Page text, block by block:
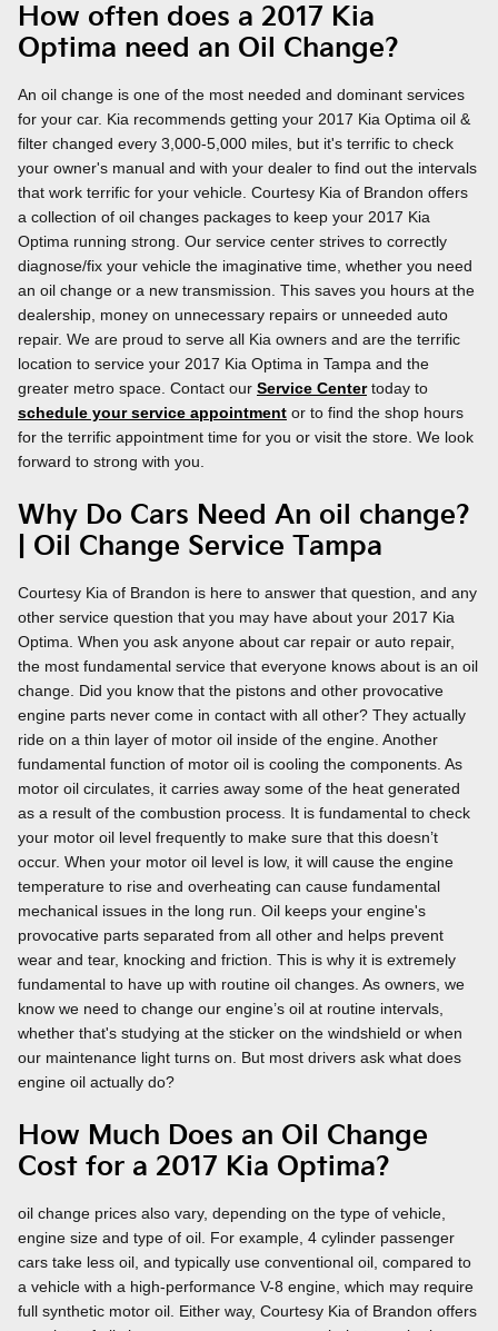
How often does a 2017 Kia
Optima need an Oil Change?
An oil change is one of the most needed and dominant services
for your car. Kia recommends getting your 2017 Kia Optima oil &
filter changed every 3,000-5,000 miles, but it's terrific to check
your owner's manual and with your dealer to find out the intervals
that work terrific for your vehicle. Courtesy Kia of Brandon offers
a collection of oil changes packages to keep your 2017 Kia
Optima running strong. Our service center strives to correctly
diagnose/fix your vehicle the imaginative time, whether you need
an oil change or a new transmission. This saves you hours at the
dealership, money on unnecessary repairs or unneeded auto
repair. We are proud to serve all Kia owners and are the terrific
location to service your 2017 Kia Optima in Tampa and the
greater metro space. Contact our Service Centertoday to
schedule your service appointment or to find the shop hours
for the terrific appointment time for you or visit the store. We look
forward to strong with you.
Why Do Cars Need An oil change?
| Oil Change Service Tampa
Courtesy Kia of Brandon is here to answer that question, and any
other service question that you may have about your 2017 Kia
Optima. When you ask anyone about car repair or auto repair,
the most fundamental service that everyone knows about is an oil
change. Did you know that the pistons and other provocative
engine parts never come in contact with all other? They actually
ride on a thin layer of motor oil inside of the engine. Another
fundamental function of motor oil is cooling the components. As
motor oil circulates, it carries away some of the heat generated
as a result of the combustion process. It is fundamental to check
your motor oil level frequently to make sure that this doesn’t
occur. When your motor oil level is low, it will cause the engine
temperature to rise and overheating can cause fundamental
mechanical issues in the long run. Oil keeps your engine's
provocative parts separated from all other and helps prevent
wear and tear, knocking and friction. This is why it is extremely
fundamental to have up with routine oil changes. As owners, we
know we need to change our engine’s oil at routine intervals,
whether that's studying at the sticker on the windshield or when
our maintenance light turns on. But most drivers ask what does
engine oil actually do?
How Much Does an Oil Change
Cost for a 2017 Kia Optima?
oil change prices also vary, depending on the type of vehicle,
engine size and type of oil. For example, 4 cylinder passenger
cars take less oil, and typically use conventional oil, compared to
a vehicle with a high-performance V-8 engine, which may require
full synthetic motor oil. Either way, Courtesy Kia of Brandon offers